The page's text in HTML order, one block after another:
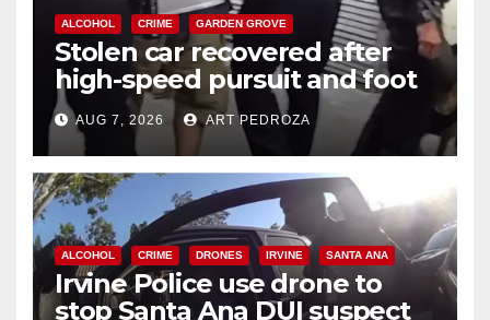
ALCOHOL CRIME GARDEN GROVE
Stolen car recovered after
high-speed pursuit and foot
chase in west OC
AUG 7, 2026 ART PEDROZA
ALCOHOL CRIME DRONES IRVINE SANTA ANA
Irvine Police use drone to
stop Santa Ana DUI suspect